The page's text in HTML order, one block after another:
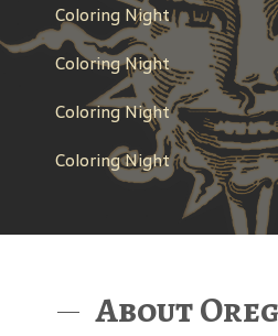
Coloring Night
Coloring Night
Coloring Night
Coloring Night
About